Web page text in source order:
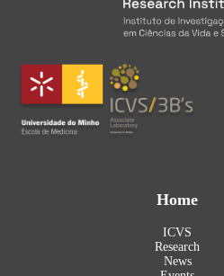
Home
ICVS
Research
News